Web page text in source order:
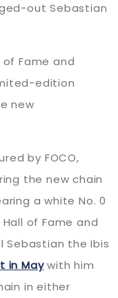
out Sebastian
Fame and
edition
new
by FOCO,
the new chain
a white No. 0
of Fame and
Sebastian the Ibis
in Maywith him
in either